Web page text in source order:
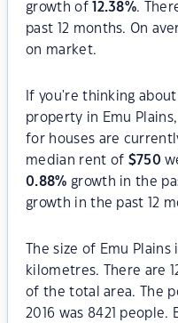
growth of
12.38%.
past 12 months. On
on market.
If you're thinking
property in Emu
for houses are
median rent of $750
0.88% growth in the
growth in the past 12
The size of Emu
kilometres. There are
of the total area. The
2016 was 8421 people.